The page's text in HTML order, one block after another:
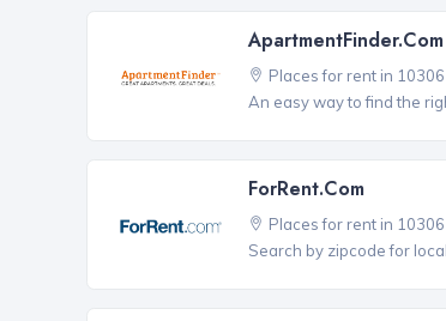
ApartmentFinder.com
Places for rent in 10306
An easy way to find the
ForRent.com
Places for rent in 10306
Search by zipcode for